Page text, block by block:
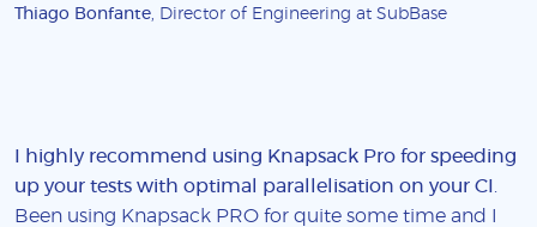
Thiago Bonfante, Director of Engineering at SubBase
I highly recommend using Knapsack Pro for speeding
up your tests with optimal parallelisation on your CI
Been using Knapsack PRO for quite some time and I